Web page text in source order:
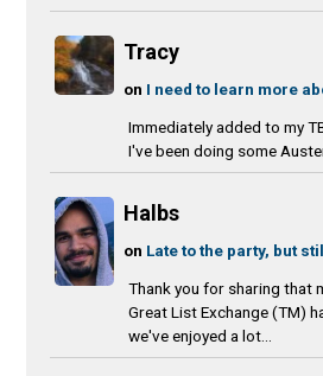
Tracy
on I need to learn more
Immediately added to my
I've been doing some
Halbs
on Late to the party, but
Thank you for sharing that
Great List Exchange (TM)
we've enjoyed a lot...